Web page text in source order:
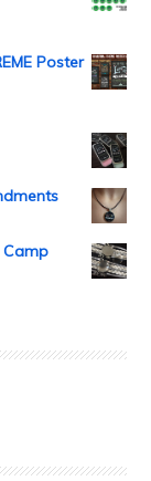
Poster
Camp